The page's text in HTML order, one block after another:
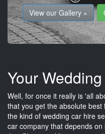
View our Gallery »
Your
Well, for once it really is 'all
that you get the absolute
the kind of wedding car hire
car company that depends